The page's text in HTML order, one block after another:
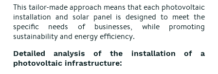
This tailor-made approach means that each photovoltaic
installation and solar panel is designed to meet the
specific needs of businesses, while promoting
sustainability and energy efficiency.
Detailed analysis of the installation of a
photovoltaic infrastructure: